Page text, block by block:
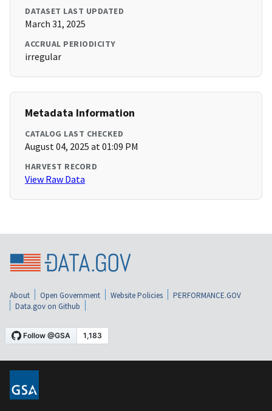
DATASET LAST UPDATED
March 31, 2025
ACCRUAL PERIODICITY
irregular
Metadata Information
CATALOG LAST CHECKED
August 04, 2025 at 01:09 PM
HARVEST RECORD
View Raw Data
About Open Government Website Policies
PERFORMANCE.GOV
Data.gov on Github